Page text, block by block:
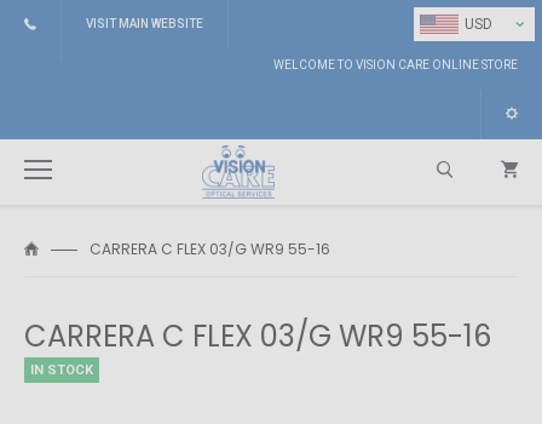
USD ⌄
VISIT MAIN WEBSITE
WELCOME TO VISION CARE ONLINE STORE
CARRERA C FLEX 03/G WR9 55-16
CARRERA C FLEX 03/G WR9 55-16
IN STOCK